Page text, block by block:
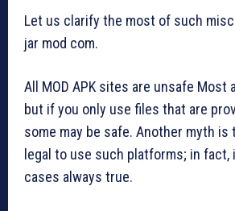
Let us clarify the most of such
jar mod com.
All MOD APK sites are unsafe Most
but if you only use files that are
some may be safe. Another myth
legal to use such platforms; in fact,
cases always true.